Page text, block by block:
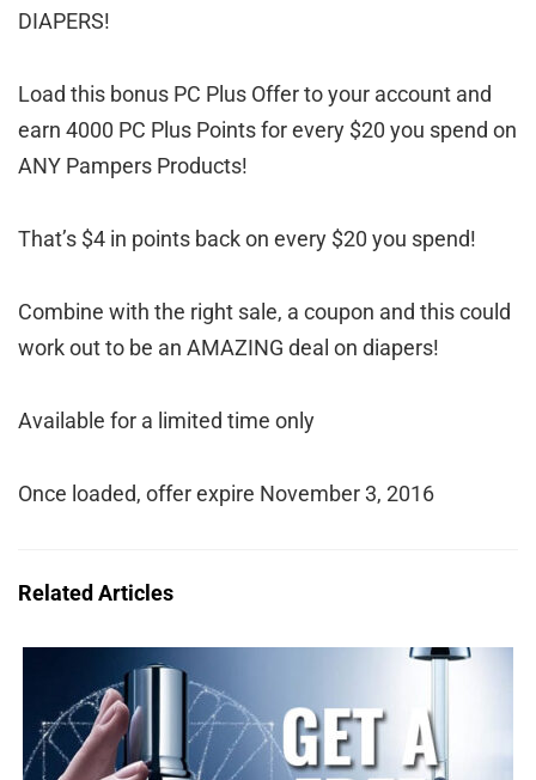
DIAPERS!
Load this bonus PC Plus Offer to your account and
earn 4000 PC Plus Points for every $20 you spend on
ANY Pampers Products!
That’s $4 in points back on every $20 you spend!
Combine with the right sale, a coupon and this could
work out to be an AMAZING deal on diapers!
Available for a limited time only
Once loaded, offer expire November 3, 2016
Related Articles